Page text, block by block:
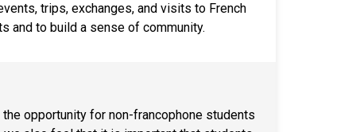
trips, exchanges, and visits to French
and to build a sense of community.
opportunity for non-francophone students